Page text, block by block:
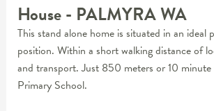
House- PALMYRAWA
This stand alone home is situated in an ideal
position. Within a short walking distance of
and transport. Just 850 meters or 10
Primary School.